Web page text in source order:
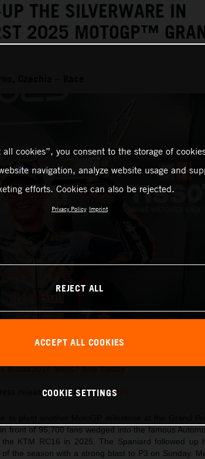
THE SILVERWARE IN
2025 MOTOGP™
Acosta 2025 MotoGP Brno Sunday
release has: 18 Images
front of 95,700 fans wedged into the famous
KTM RC16 in 2025. The Spaniard followed up
the season with a strong blast to P3 on Sunday.
cookies”, you consent to the storage of
navigation, analyze website usage and
efforts. Cookies can also be rejected.
Privacy Policy Imprint
REJECT ALL
ACCEPT ALL COOKIES
COOKIE SETTINGS